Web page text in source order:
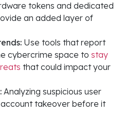
tokens and dedicated
an added layer of
Use tools that report
cybercrime space to stay
that could impact your
Analyzing suspicious user
takeover before it